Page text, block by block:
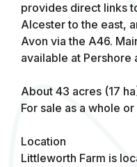
provides direct links
Alcester to the east,
Avon via the A46.
available at Pershore
About 43 acres (17
For sale as a whole
Location
Littleworth Farm is